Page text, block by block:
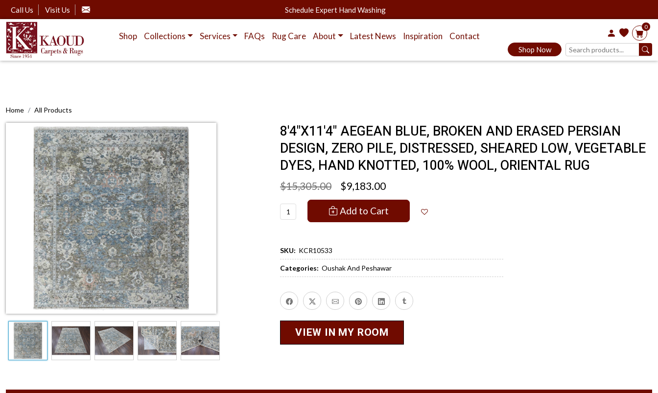
Call Us Visit Us Schedule Expert Hand Washing
Shop Collections Services FAQs Rug Care About Latest News Inspiration Contact
Shop Now
0
Home All Products
8'4"X11'4" AEGEAN BLUE, BROKEN AND ERASED PERSIAN
DESIGN, ZERO PILE, DISTRESSED, SHEARED LOW, VEGETABLE
DYES, HAND KNOTTED, 100% WOOL, ORIENTAL RUG
$15,305.00 $9,183.00
Add to Cart
SKU: KCR10533
Categories: Oushak And Peshawar
VIEW IN MY ROOM